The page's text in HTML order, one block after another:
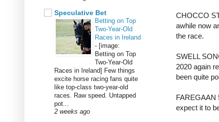
CHOCCO
awhile now
the race.
SWELL
2020 again
been quite
FAREGAAN
expect it to
Speculative Bet
Betting on Top
Two-Year-Old
Races in Ireland
- [image:
Betting on Top
Two-Year-Old
Races in Ireland] Few things
excite horse racing fans quite
like top-class two-year-old
races. Raw speed. Untapped
pot...
2 weeks ago